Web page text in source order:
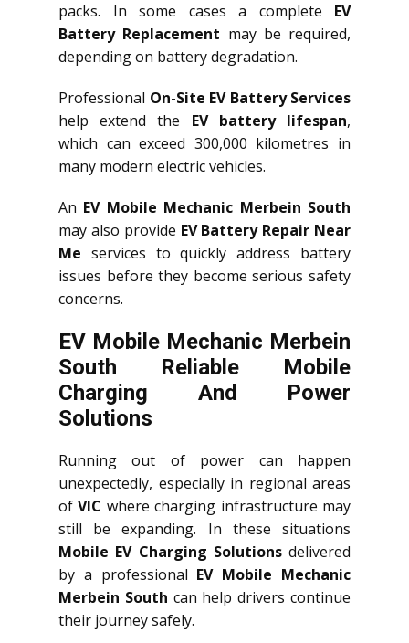
packs. In some cases a complete EV
Battery Replacement may be required,
depending on battery degradation.
Professional On-Site EV Battery Services
help extend the EV battery lifespan,
which can exceed 300,000 kilometres in
many modern electric vehicles.
An EV Mobile Mechanic Merbein South
may also provide EV Battery Repair Near
Me services to quickly address battery
issues before they become serious safety
concerns.
EV Mobile Mechanic Merbein
South Reliable Mobile
Charging And Power
Solutions
Running out of power can happen
unexpectedly, especially in regional areas
ofVIC where charging infrastructure may
still be expanding. In these situations
Mobile EV Charging Solutionsdelivered
by a professional EV Mobile Mechanic
Merbein South can help drivers continue
their journey safely.